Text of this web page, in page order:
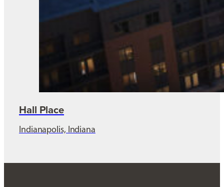
Hall Place
Indianapolis, Indiana